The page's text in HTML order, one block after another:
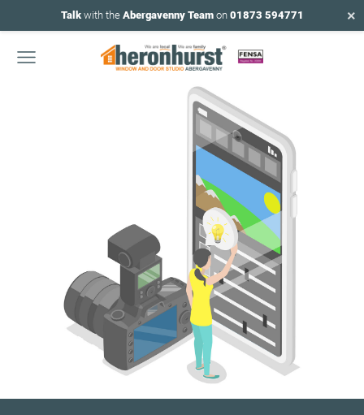
Talkwith the Abergavenny Teamon 01873 594771 ×